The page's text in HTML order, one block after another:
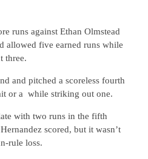
runs against Ethan Olmstead
allowed five earned runs while
three.
and pitched a scoreless fourth
or a while striking out one.
with two runs in the fifth
scored, but it wasn’t
rule loss.